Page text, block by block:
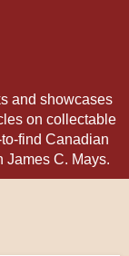
and showcases
on collectable
find Canadian
James C. Mays.